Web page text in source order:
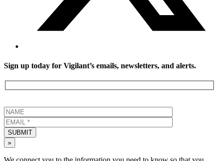
Sign up today for Vigilant’s emails, newsletters, and alerts.
SUBMIT
»